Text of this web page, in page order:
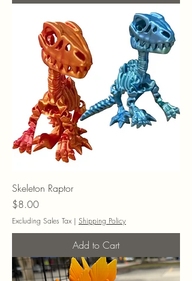
Skeleton Raptor
Price
$8.00
Excluding Sales Tax | Shipping Policy
Add to Cart